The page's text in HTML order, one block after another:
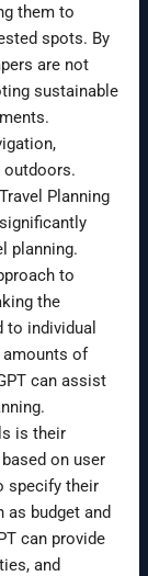
them to
spots. By
are not
sustainable
outdoors.
Planning
planning.
to
the
to individual
amounts of
can assist
is their
on user
specify their
as budget and
can provide
and